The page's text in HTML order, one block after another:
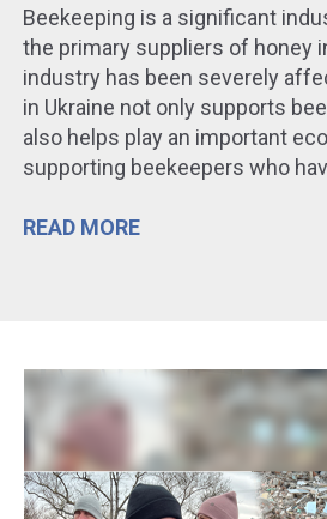
Beekeeping is a significant
the primary suppliers of honey
industry has been severely
in Ukraine not only supports
alsohelps play an important
supporting beekeepers who
READ MORE